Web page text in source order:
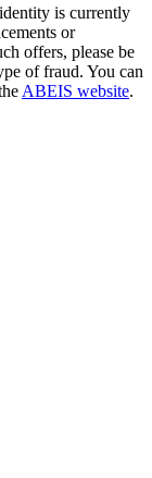
is currently
or
offers, please be
of fraud. You can
ABEIS website.